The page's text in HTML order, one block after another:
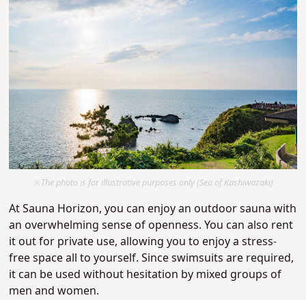
※The photo is for illustrative purposes only (Sea of Kashiwazaki)
At Sauna Horizon, you can enjoy an outdoor sauna with
an overwhelming sense of openness. You can also rent
it out for private use, allowing you to enjoy a stress-
free space all to yourself. Since swimsuits are required,
it can be used without hesitation by mixed groups of
men and women.